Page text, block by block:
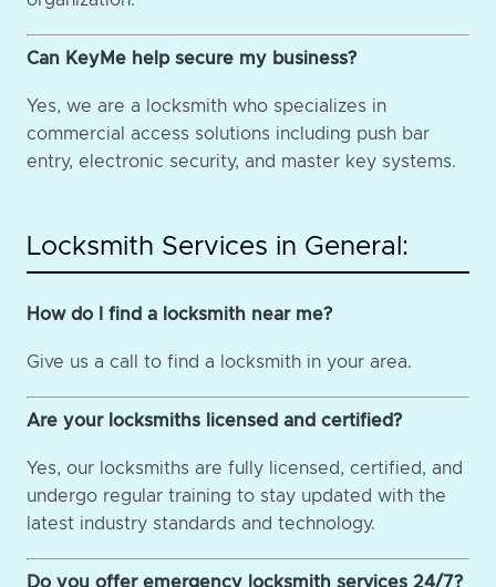
Can KeyMe help secure my business?
Yes, we are a locksmith who specializes in
commercial access solutions including push bar
entry, electronic security, and master key systems.
Locksmith Services in General:
How do I find a locksmith near me?
Give us a call to find a locksmith in your area.
Are your locksmiths licensed and certified?
Yes, our locksmiths are fully licensed, certified, and
undergo regular training to stay updated with the
latest industry standards and technology.
Do you offer emergency locksmith services 24/7?